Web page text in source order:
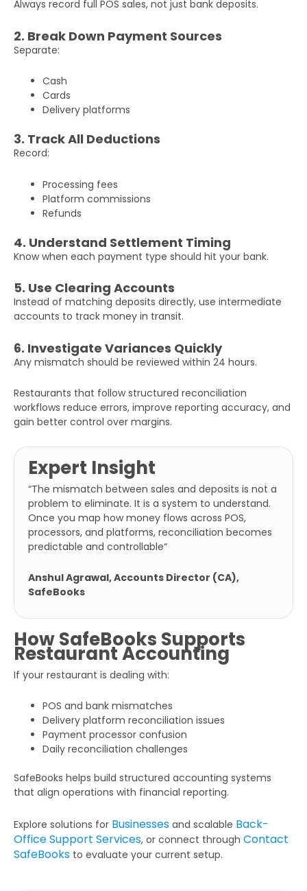
Always record full POS sales, not just bank deposits.
2. Break Down Payment Sources
Separate:
Cash
Cards
Delivery platforms
3. Track All Deductions
Record:
Processing fees
Platform commissions
Refunds
4. Understand Settlement Timing
Know when each payment type should hit your bank.
5. Use Clearing Accounts
Instead of matching deposits directly, use intermediate
accounts to track money in transit.
6. Investigate Variances Quickly
Any mismatch should be reviewed within 24 hours.
Restaurants that follow structured reconciliation
workflows reduce errors, improve reporting accuracy, and
gain better control over margins.
Expert Insight
“The mismatch between sales and deposits is not a
problem to eliminate. It is a system to understand.
Once you map how money flows across POS,
processors, and platforms, reconciliation becomes
predictable and controllable“
Anshul Agrawal, Accounts Director (CA),
SafeBooks
How SafeBooks Supports
Restaurant Accounting
If your restaurant is dealing with:
POS and bank mismatches
Delivery platform reconciliation issues
Payment processor confusion
Daily reconciliation challenges
SafeBooks helps build structured accounting systems
that align operations with financial reporting.
Explore solutions for Businesses and scalable Back-
Office Support Services, or connect through Contact
SafeBooks to evaluate your current setup.
Number
Additional
Submit